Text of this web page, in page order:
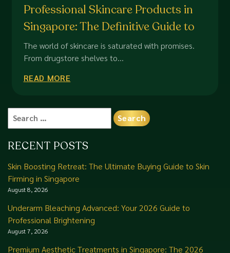
Professional Skincare Products in
Singapore: The Definitive Guide to
High-Performance Dermal Care
The world of skincare is saturated with promises.
From drugstore shelves to...
READ MORE
for:
RECENT POSTS
Skin Boosting Retreat: The Ultimate Buying Guide to Skin
Firming in Singapore
August 8, 2026
Underarm Bleaching Advanced: Your 2026 Guide to
Professional Brightening
August 7, 2026
Premium Aesthetic Treatments in Singapore: The 2026